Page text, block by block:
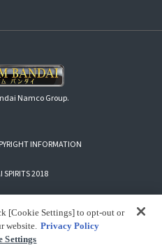
Namco Group.
INFORMATION
SPIRITS 2018
[Cookie Settings] to opt-out or
website. Privacy Policy
Settings